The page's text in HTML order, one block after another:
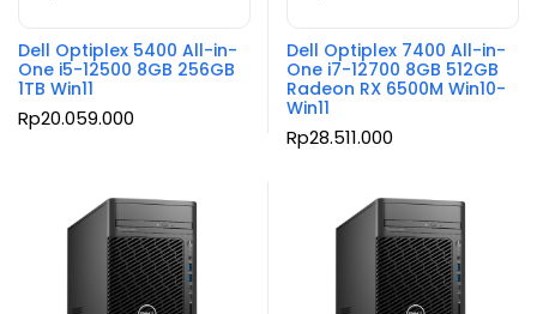
Dell Optiplex 5400 All-in-
One i5-12500 8GB 256GB
1TB Win11
Rp20.059.000
Dell Optiplex 7400 All-in-
One i7-12700 8GB 512GB
Radeon RX 6500M Win10-
Win11
Rp28.511.000